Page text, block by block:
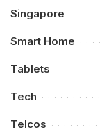
Singapore
Smart Home
Tablets
Tech
Telcos